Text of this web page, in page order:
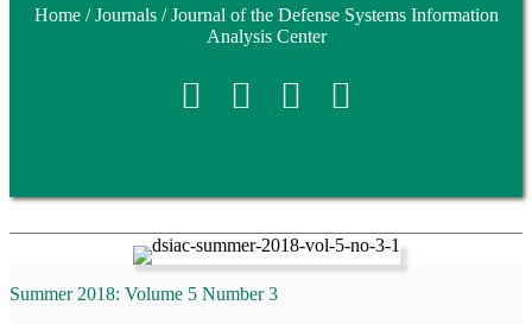
Home/Journals/Journal of the Defense Systems Information
Analysis Center
RetweetShare on Facebook
Share on Linkedin
reddit
Summer 2018: Volume 5 Number 3